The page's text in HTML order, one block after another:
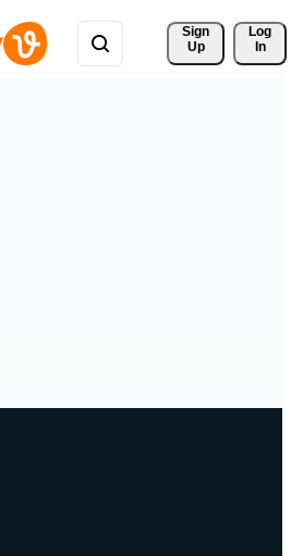
Sign
Up
Log
In